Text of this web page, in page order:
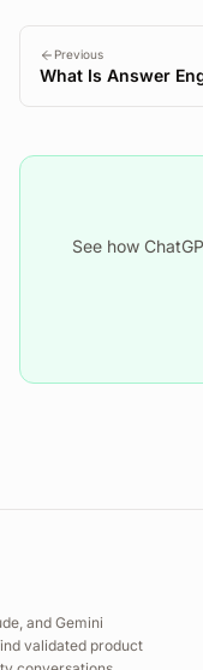
Previous
What Is Answer
See how
and Gemini
validated product